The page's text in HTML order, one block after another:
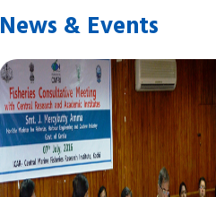
News & Events